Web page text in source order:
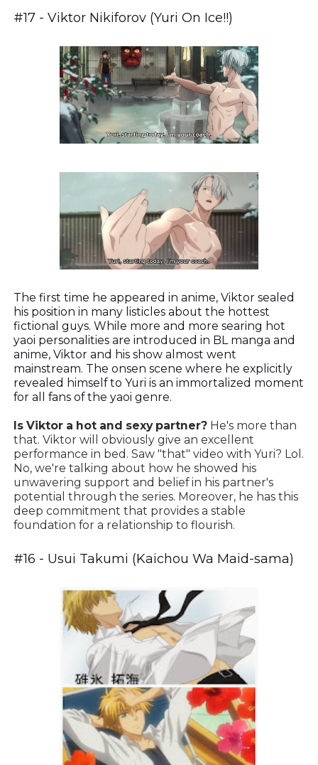
#17 - Viktor Nikiforov (Yuri On Ice!!)
The first time he appeared in anime, Viktor sealed
his position in many listicles about the hottest
fictional guys. While more and more searing hot
yaoi personalities are introduced in BL manga and
anime, Viktor and his show almost went
mainstream. The onsen scene where he explicitly
revealed himself to Yuri is an immortalized moment
for all fans of the yaoi genre.
Is Viktor a hot and sexy partner?He's more than
that. Viktor will obviously give an excellent
performance in bed. Saw "that" video with Yuri? Lol.
No, we're talking about how he showed his
unwavering support and belief in his partner's
potential through the series. Moreover, he has this
deep commitment that provides a stable
foundation for a relationship to flourish.
#16 - Usui Takumi (Kaichou Wa Maid-sama)